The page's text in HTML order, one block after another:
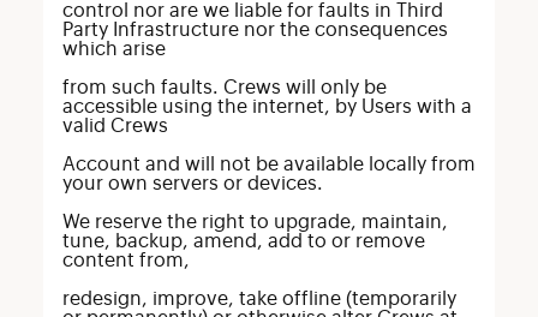
control nor are we liable for faults in Third
Party Infrastructure nor the consequences
which arise
from such faults. Crews will only be
accessible using the internet, by Users with a
valid Crews
Account and will not be available locally from
your own servers or devices.
We reserve the right to upgrade, maintain,
tune, backup, amend, add to or remove
content from,
redesign, improve, take offline (temporarily